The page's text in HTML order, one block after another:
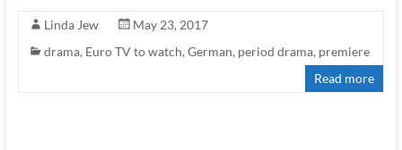
Linda Jew
May 23, 2017
drama, Euro TV to watch, German, period drama, premiere
Read more